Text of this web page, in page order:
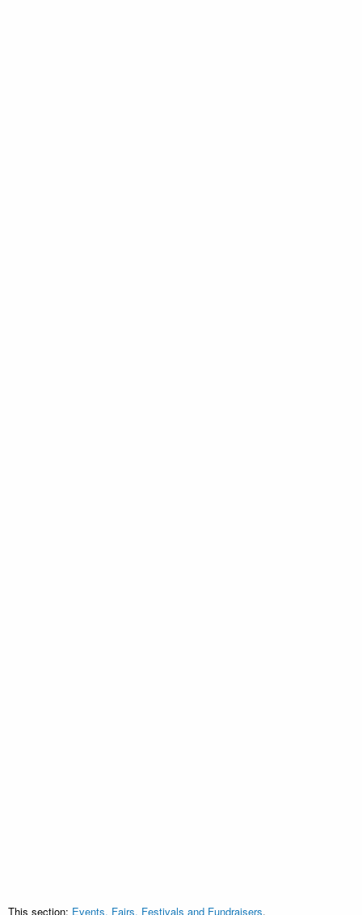
This section: Events, Fairs, Festivals and Fundraisers,